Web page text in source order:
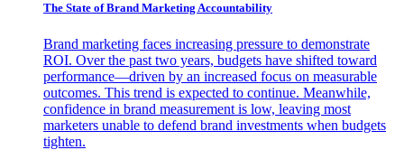
The State of Brand Marketing Accountability
Brand marketing faces increasing pressure to demonstrate
ROI. Over the past two years, budgets have shifted toward
performance—driven by an increased focus on measurable
outcomes. This trend is expected to continue. Meanwhile,
confidence in brand measurement is low, leaving most
marketers unable to defend brand investments when budgets
tighten.